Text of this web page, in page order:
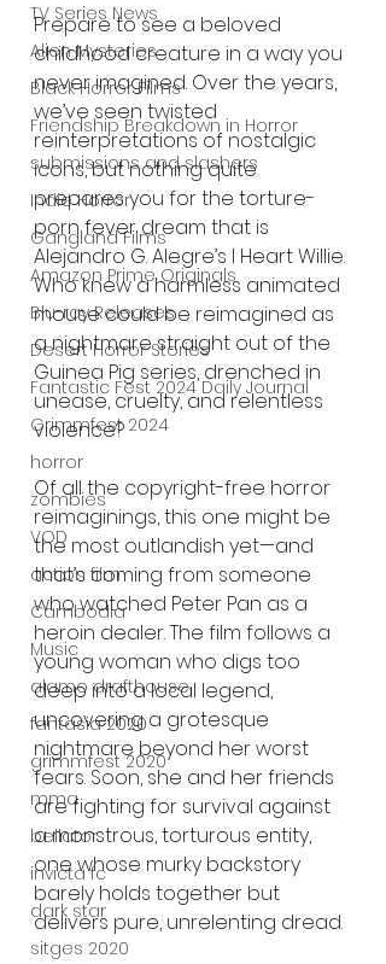
TV Series News
Alien Mysteries
Black Horror Films
Friendship Breakdown in Horror
submissions and slashers
Indie Horror
Gangland Films
Amazon Prime Originals
Blu-ray Releases
Desert Horror Stories
Fantastic Fest 2024 Daily Journal
Grimmfest 2024
horror
zombies
VOD
action film
Cambodia
Music
alamo drafthouse
fantasia 2020
grimmfest 2020
mma
bellator
invicta fc
dark star
sitges 2020
Prepare to see a beloved
childhood creature in a way you
never imagined. Over the years,
we’ve seen twisted
reinterpretations of nostalgic
icons, but nothing quite
prepares you for the torture-
porn fever dream that is
Alejandro G. Alegre’s I Heart Willie.
Who knew a harmless animated
mouse could be reimagined as
a nightmare straight out of the
Guinea Pig series, drenched in
unease, cruelty, and relentless
violence?
Of all the copyright-free horror
reimaginings, this one might be
the most outlandish yet—and
that’s coming from someone
who watched Peter Pan as a
heroin dealer. The film follows a
young woman who digs too
deep into a local legend,
uncovering a grotesque
nightmare beyond her worst
fears. Soon, she and her friends
are fighting for survival against
a monstrous, torturous entity,
one whose murky backstory
barely holds together but
delivers pure, unrelenting dread.